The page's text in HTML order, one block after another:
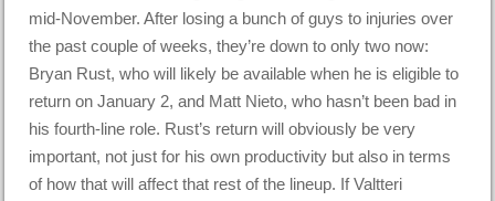
mid-November. After losing a bunch of guys to injuries over
the past couple of weeks, they’re down to only two now:
Bryan Rust, who will likely be available when he is eligible to
return on January 2, and Matt Nieto, who hasn’t been bad in
his fourth-line role. Rust’s return will obviously be very
important, not just for his own productivity but also in terms
of how that will affect that rest of the lineup. If Valtteri